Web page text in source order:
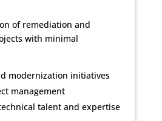
of remediation and
with minimal
modernization initiatives
management
talent and expertise